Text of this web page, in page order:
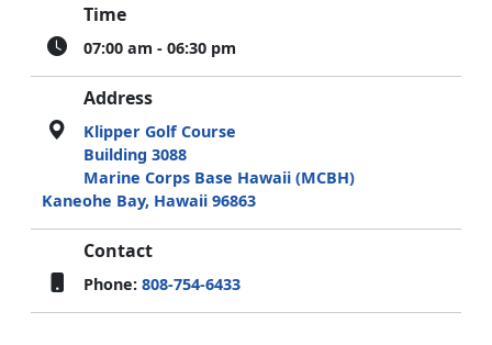
Time
07:00 am - 06:30 pm
Address
Klipper Golf Course
Building 3088
Marine Corps Base Hawaii (MCBH)
Kaneohe Bay, Hawaii 96863
Contact
Phone: 808-754-6433